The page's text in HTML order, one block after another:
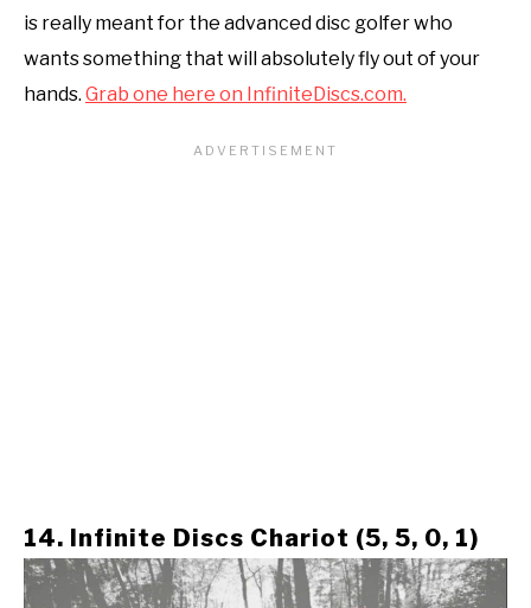
is really meant for the advanced disc golfer who
wants something that will absolutely fly out of your
hands. Grab one here on InfiniteDiscs.com.
14. Infinite Discs Chariot (5, 5, 0, 1)